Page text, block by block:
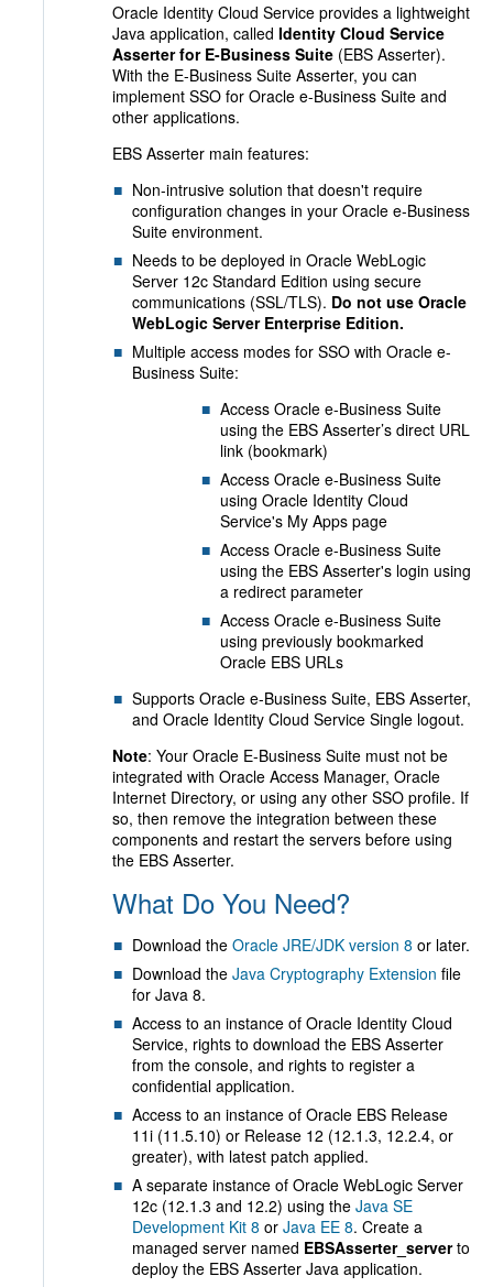
Oracle Identity Cloud Service provides a lightweight
Java application, called Identity Cloud Service
Asserter for E-Business Suite (EBS Asserter).
With the E-Business Suite Asserter, you can
implement SSO for Oracle e-Business Suite and
other applications.
EBS Asserter main features:
Non-intrusive solution that doesn't require
configuration changes in your Oracle e-Business
Suite environment.
Needs to be deployed in Oracle WebLogic
Server 12c Standard Edition using secure
communications (SSL/TLS). Do not use Oracle
WebLogic Server Enterprise Edition.
Multiple access modes for SSO with Oracle e-
Business Suite:
Access Oracle e-Business Suite
using the EBS Asserter’s direct URL
link (bookmark)
Access Oracle e-Business Suite
using Oracle Identity Cloud
Service's My Apps page
Access Oracle e-Business Suite
using the EBS Asserter's login using
a redirect parameter
Access Oracle e-Business Suite
using previously bookmarked
Oracle EBS URLs
Supports Oracle e-Business Suite, EBS Asserter,
and Oracle Identity Cloud Service Single logout.
Note: Your Oracle E-Business Suite must not be
integrated with Oracle Access Manager, Oracle
Internet Directory, or using any other SSO profile. If
so, then remove the integration between these
components and restart the servers before using
the EBS Asserter.
What Do You Need?
Download the Oracle JRE/JDK version 8 or later.
Download the Java Cryptography Extension file
for Java 8.
Access to an instance of Oracle Identity Cloud
Service, rights to download the EBS Asserter
from the console, and rights to register a
confidential application.
Access to an instance of Oracle EBS Release
11i (11.5.10) or Release 12 (12.1.3, 12.2.4, or
greater), with latest patch applied.
A separate instance of Oracle WebLogic Server
12c (12.1.3 and 12.2) using the Java SE
Development Kit 8 or Java EE 8. Create a
managed server named EBSAsserter_serverto
deploy the EBS Asserter Java application.